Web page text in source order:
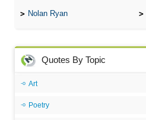
Nolan Ryan
Quotes By Topic
Art
Poetry